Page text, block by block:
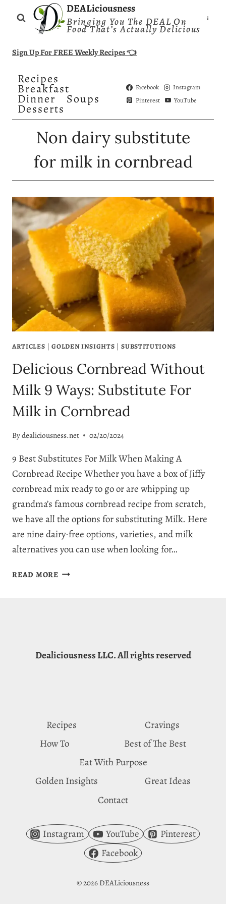
DEALiciousness
Bringing You The DEAL On
Food That’s Actually Delicious
Sign Up For FREE Weekly Recipes 👈
Recipes
Breakfast
Dinner Soups
Desserts
Facebook
Instagram
Pinterest
YouTube
Non dairy substitute
for milk in cornbread
ARTICLES |GOLDEN INSIGHTS |SUBSTITUTIONS
Delicious Cornbread Without
Milk 9 Ways: Substitute For
Milk in Cornbread
Bydealiciousness.net 02/20/2024
9 Best Substitutes For Milk When Making A
Cornbread Recipe Whether you have a box of Jiffy
cornbread mix ready to go or are whipping up
grandma’s famous cornbread recipe from scratch,
we have all the options for substituting Milk. Here
are nine dairy-free options, varieties, and milk
alternatives you can use when looking for…
READ MOREDELICIOUS
FOR
Dealiciousness LLC. All rights reserved
Recipes
Cravings
How To
Best of The Best
Eat With Purpose
Golden Insights
Great Ideas
Contact
Instagram YouTube
Pinterest
Facebook
© 2026 DEALiciousness